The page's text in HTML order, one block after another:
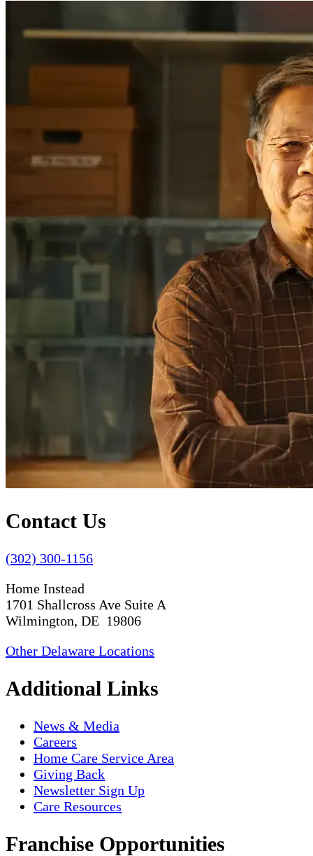
Contact Us
(302) 300-1156
Home Instead
1701 Shallcross Ave Suite A
Wilmington, DE 19806
Other Delaware Locations
Additional Links
News & Media
Careers
Home Care Service Area
Giving Back
Newsletter Sign Up
Care Resources
Franchise Opportunities